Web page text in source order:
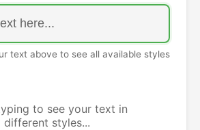
transform
text above to see all available styles
to see your text in
different styles...